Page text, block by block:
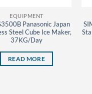
EQUIPMENT
Panasonic Japan
Steel Cube Ice Maker,
37KG/Day
READ MORE